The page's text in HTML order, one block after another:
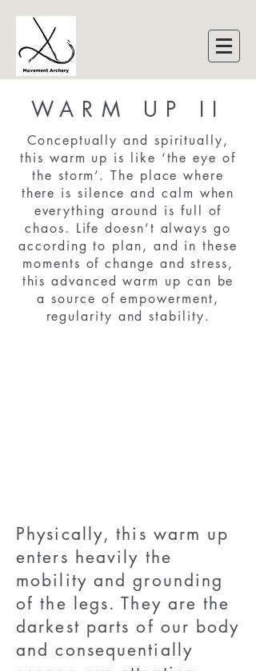
WARM UP II
Conceptually and spiritually,
this warm up is like ‘the eye of
the storm’. The place where
there is silence and calm when
everything around is full of
chaos. Life doesn’t always go
according to plan, and in these
moments of change and stress,
this advanced warm up can be
a source of empowerment,
regularity and stability.
Physically, this warm up
enters heavily the
mobility and grounding
of the legs. They are the
darkest parts of our body
and consequentially